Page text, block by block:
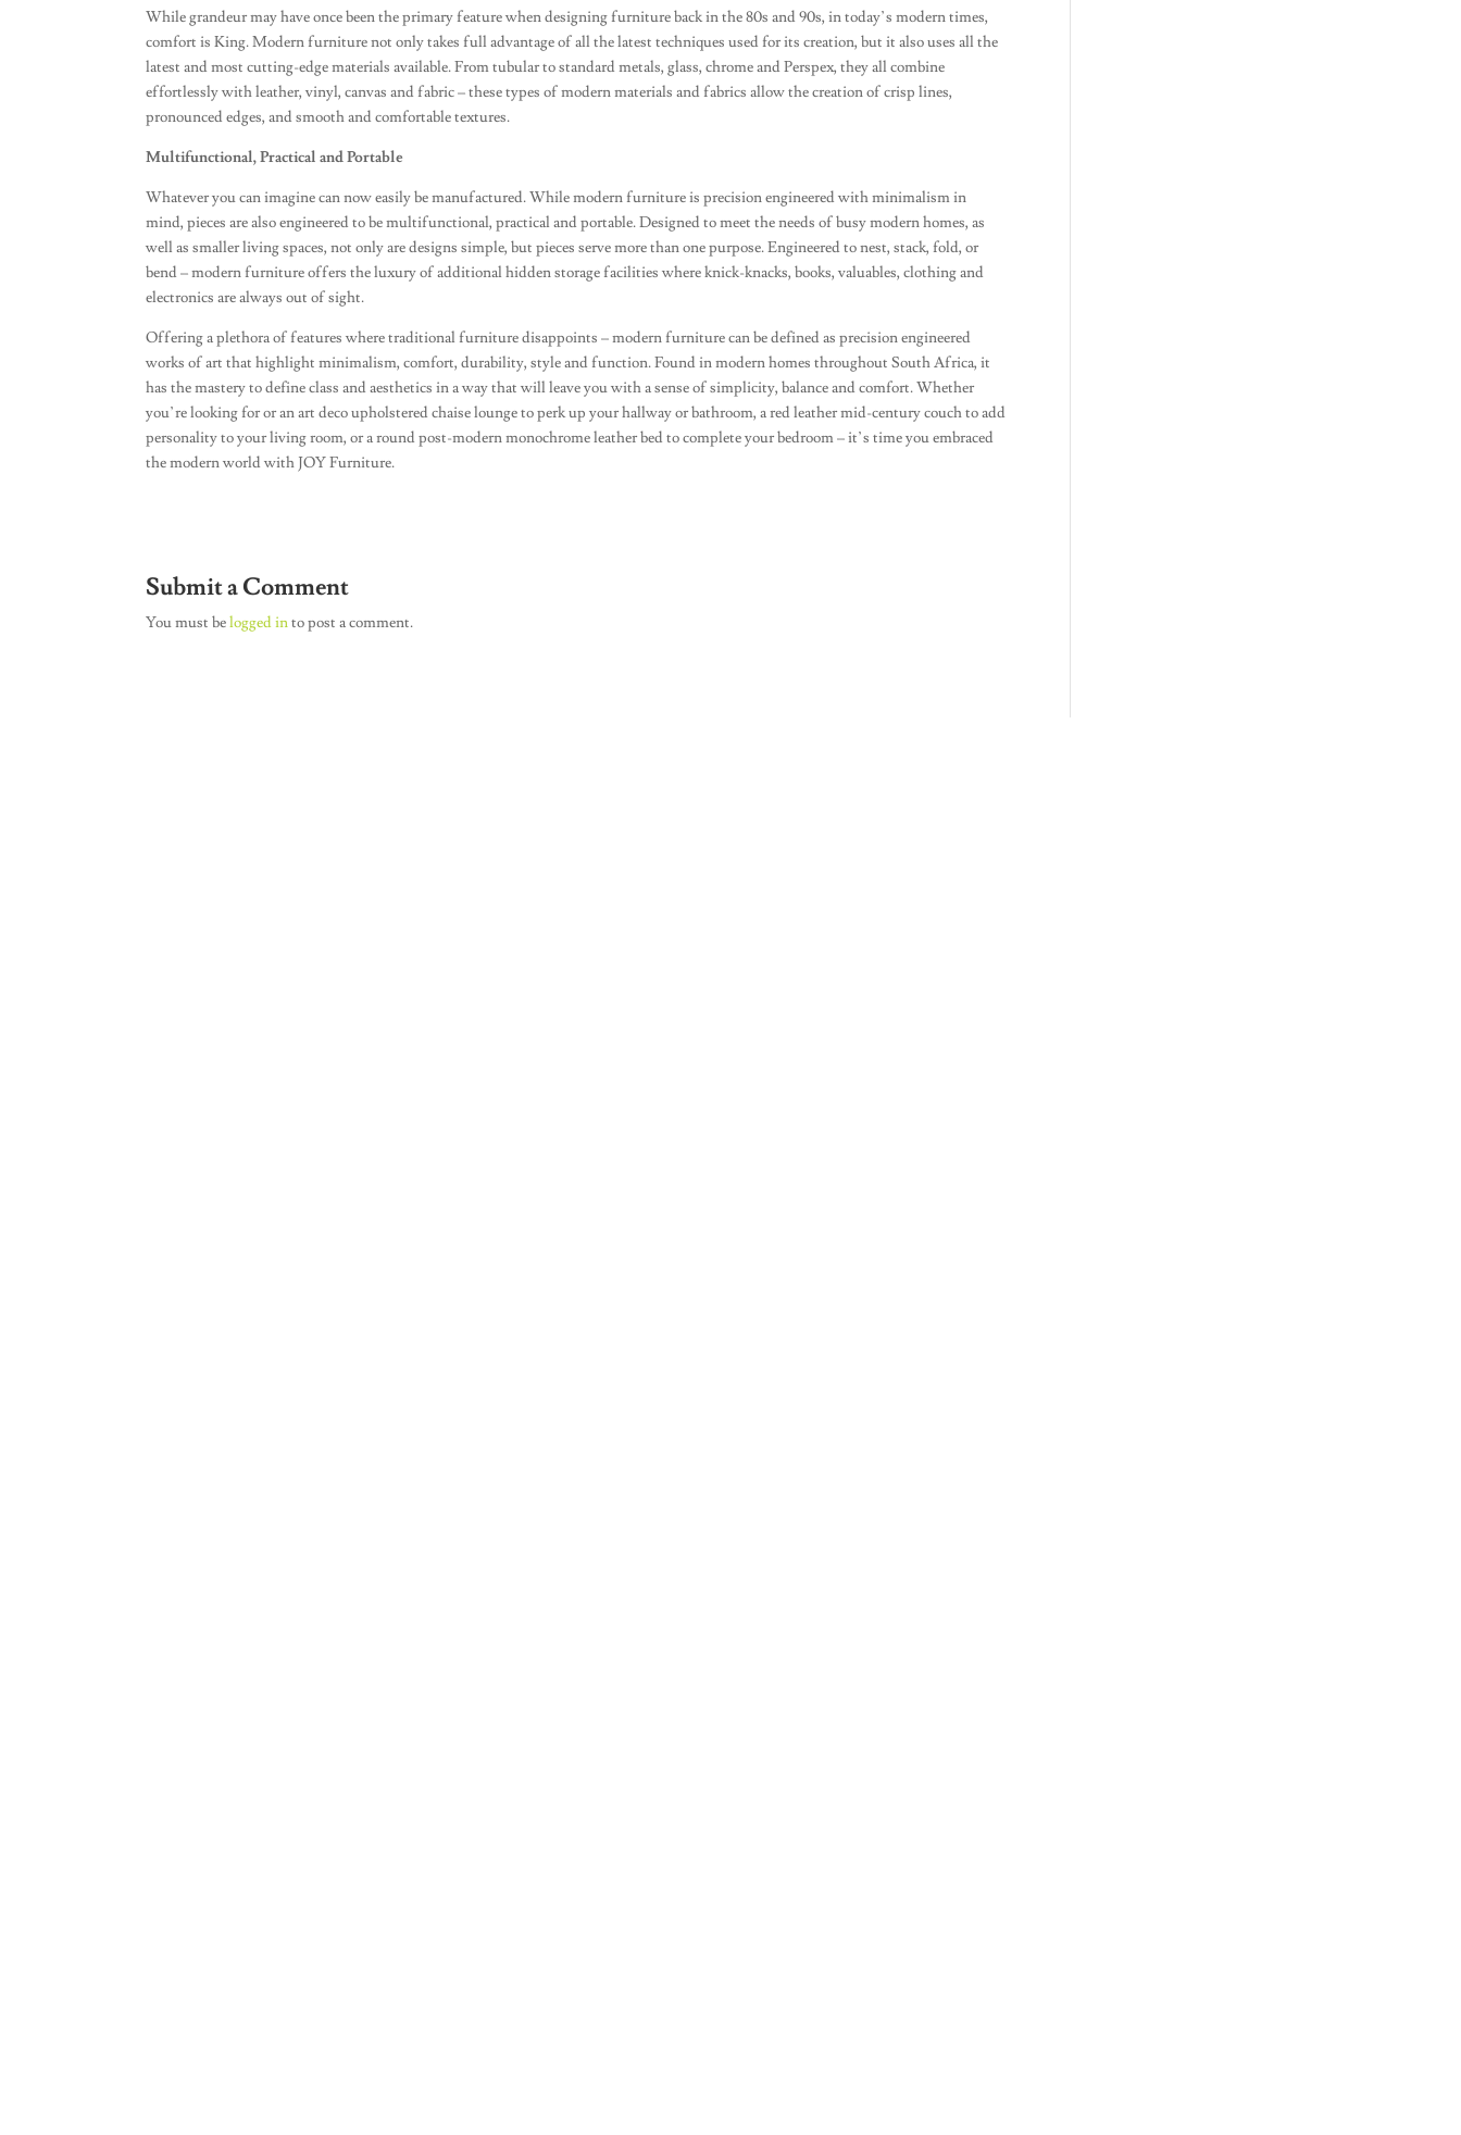
While grandeur may have once been the primary feature when designing furniture back in the 80s and 90s, in today’s modern times,
comfort is King. Modern furniture not only takes full advantage of all the latest techniques used for its creation, but it also uses all the
latest and most cutting-edge materials available. From tubular to standard metals, glass, chrome and Perspex, they all combine
effortlessly with leather, vinyl, canvas and fabric – these types of modern materials and fabrics allow the creation of crisp lines,
pronounced edges, and smooth and comfortable textures.
Multifunctional, Practical and Portable
Whatever you can imagine can now easily be manufactured. While modern furniture is precision engineered with minimalism in
mind, pieces are also engineered to be multifunctional, practical and portable. Designed to meet the needs of busy modern homes, as
well as smaller living spaces, not only are designs simple, but pieces serve more than one purpose. Engineered to nest, stack, fold, or
bend – modern furniture offers the luxury of additional hidden storage facilities where knick-knacks, books, valuables, clothing and
electronics are always out of sight.
Offering a plethora of features where traditional furniture disappoints – modern furniture can be defined as precision engineered
works of art that highlight minimalism, comfort, durability, style and function. Found in modern homes throughout South Africa, it
has the mastery to define class and aesthetics in a way that will leave you with a sense of simplicity, balance and comfort. Whether
you’re looking for or an art deco upholstered chaise lounge to perk up your hallway or bathroom, a red leather mid-century couch to add
personality to your living room, or a round post-modern monochrome leather bed to complete your bedroom – it’s time you embraced
the modern world with JOY Furniture.
Submit a Comment
You must belogged into post a comment.